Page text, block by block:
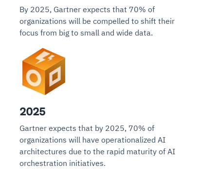
By 2025, Gartner expects that 70% of
organizations will be compelled to shift their
focus from big to small and wide data.
2025
Gartner expects that by 2025, 70% of
organizations will have operationalized AI
architectures due to the rapid maturity of AI
orchestration initiatives.